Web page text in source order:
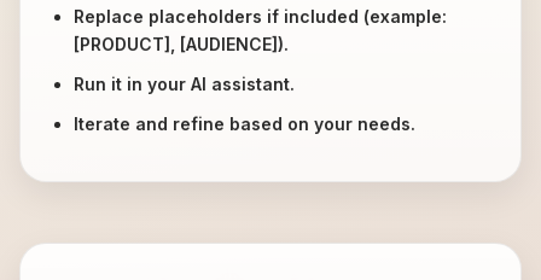
Replace placeholders if included (example:
[PRODUCT], [AUDIENCE]).
Run it in your AI assistant.
Iterate and refine based on your needs.